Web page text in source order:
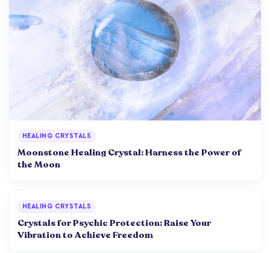
HEALING CRYSTALS
Moonstone Healing Crystal: Harness the Power of
the Moon
HEALING CRYSTALS
Crystals for Psychic Protection: Raise Your
Vibration to Achieve Freedom